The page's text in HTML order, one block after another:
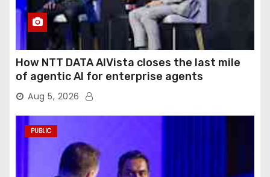
How NTT DATA AIVista closes the last mile
of agentic AI for enterprise agents
Aug 5, 2026
PUBLIC